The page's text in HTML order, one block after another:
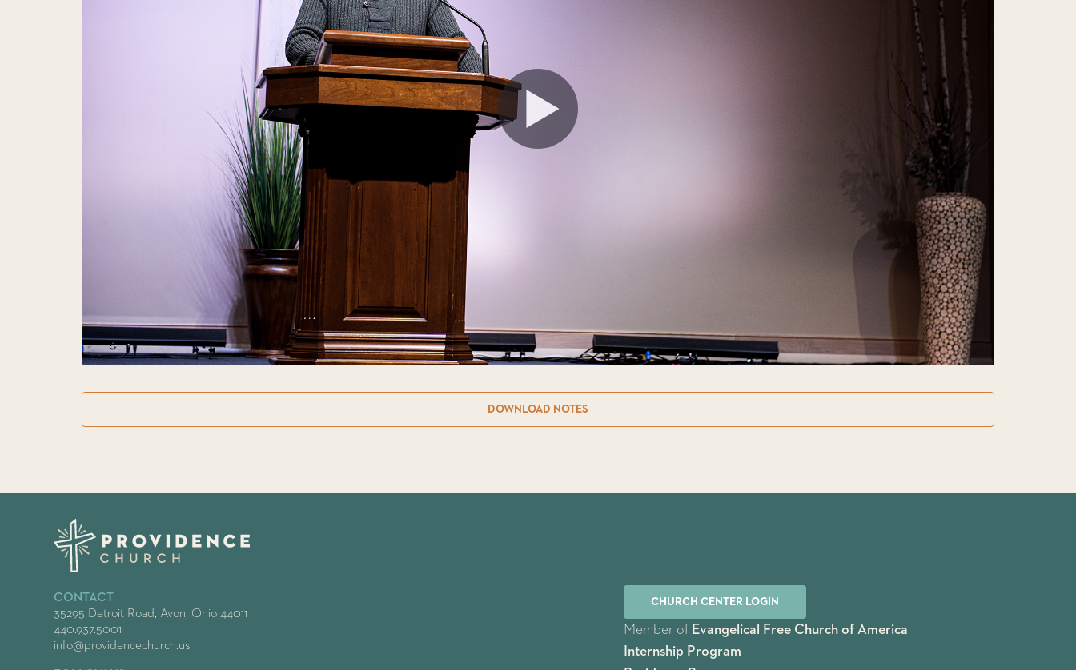
DOWNLOAD NOTES
CONTACT
35295 Detroit Road, Avon, Ohio 44011
440.937.5001
info@providencechurch.us
CHURCH CENTER LOGIN
Member ofEvangelical Free Church of America
Internship Program